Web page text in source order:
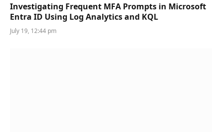
Investigating Frequent MFA Prompts in Microsoft
Entra ID Using Log Analytics and KQL
July 19, 12:44 pm